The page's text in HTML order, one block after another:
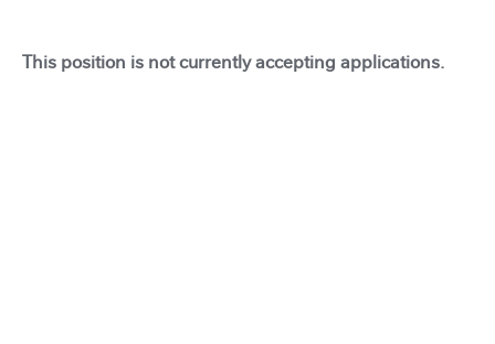
This position is not currently accepting applications.